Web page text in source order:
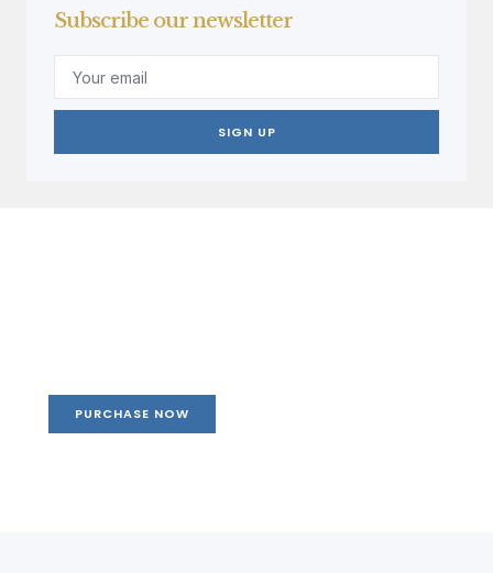
Subscribe our newsletter
SIGN UP
PURCHASE NOW